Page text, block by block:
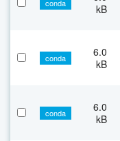
conda
kB
conda
6.0
kB
conda
6.0
kB